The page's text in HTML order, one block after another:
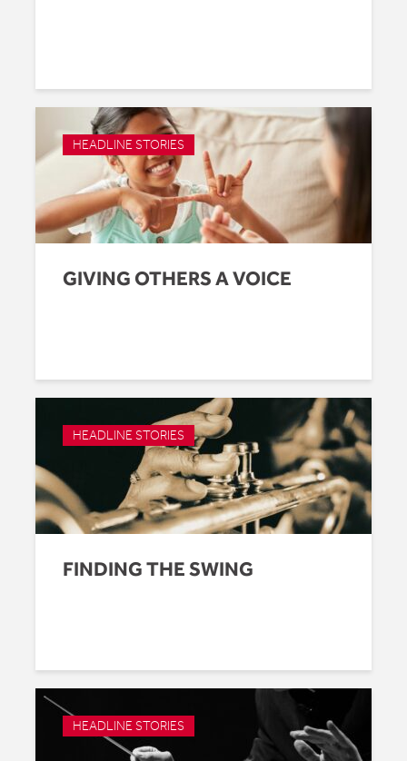
HEADLINE STORIES
GIVING OTHERS A VOICE
HEADLINE STORIES
FINDING THE SWING
HEADLINE STORIES